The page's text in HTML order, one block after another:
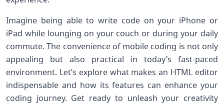
Imagine being able to write code on your iPhone or
iPad while lounging on your couch or during your daily
commute. The convenience of mobile coding is not only
appealing but also practical in today’s fast-paced
environment. Let’s explore what makes an HTML editor
indispensable and how its features can enhance your
coding journey. Get ready to unleash your creativity